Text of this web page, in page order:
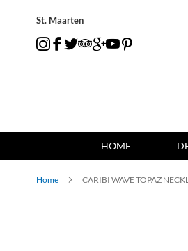
St. Maarten
HOME
Home CARIBI WAVE TOPAZ